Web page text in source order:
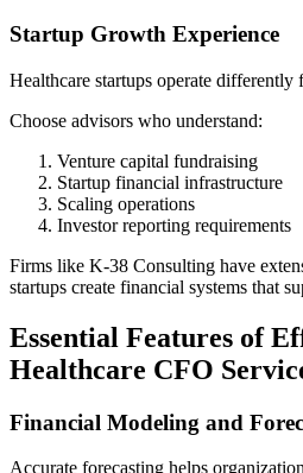
Startup Growth Experience
Healthcare startups operate differently
Choose advisors who understand:
Venture capital fundraising
Startup financial infrastructure
Scaling operations
Investor reporting requirements
Firms like K-38 Consulting have
startups create financial systems that
Essential Features of
Healthcare CFO
Financial Modeling and
Accurate forecasting helps